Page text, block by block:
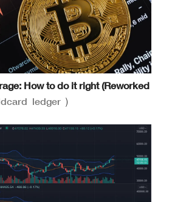
How to do it right (Reworked
ledger)